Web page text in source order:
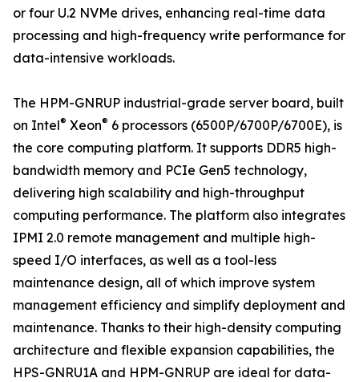
or four U.2 NVMe drives, enhancing real-time data
processing and high-frequency write performance for
data-intensive workloads.
The HPM-GNRUP industrial-grade server board, built
on Intel® Xeon® 6 processors (6500P/6700P/6700E), is
the core computing platform. It supports DDR5 high-
bandwidth memory and PCIe Gen5 technology,
delivering high scalability and high-throughput
computing performance. The platform also integrates
IPMI 2.0 remote management and multiple high-
speed I/O interfaces, as well as a tool-less
maintenance design, all of which improve system
management efficiency and simplify deployment and
maintenance. Thanks to their high-density computing
architecture and flexible expansion capabilities, the
HPS-GNRU1A and HPM-GNRUP are ideal for data-